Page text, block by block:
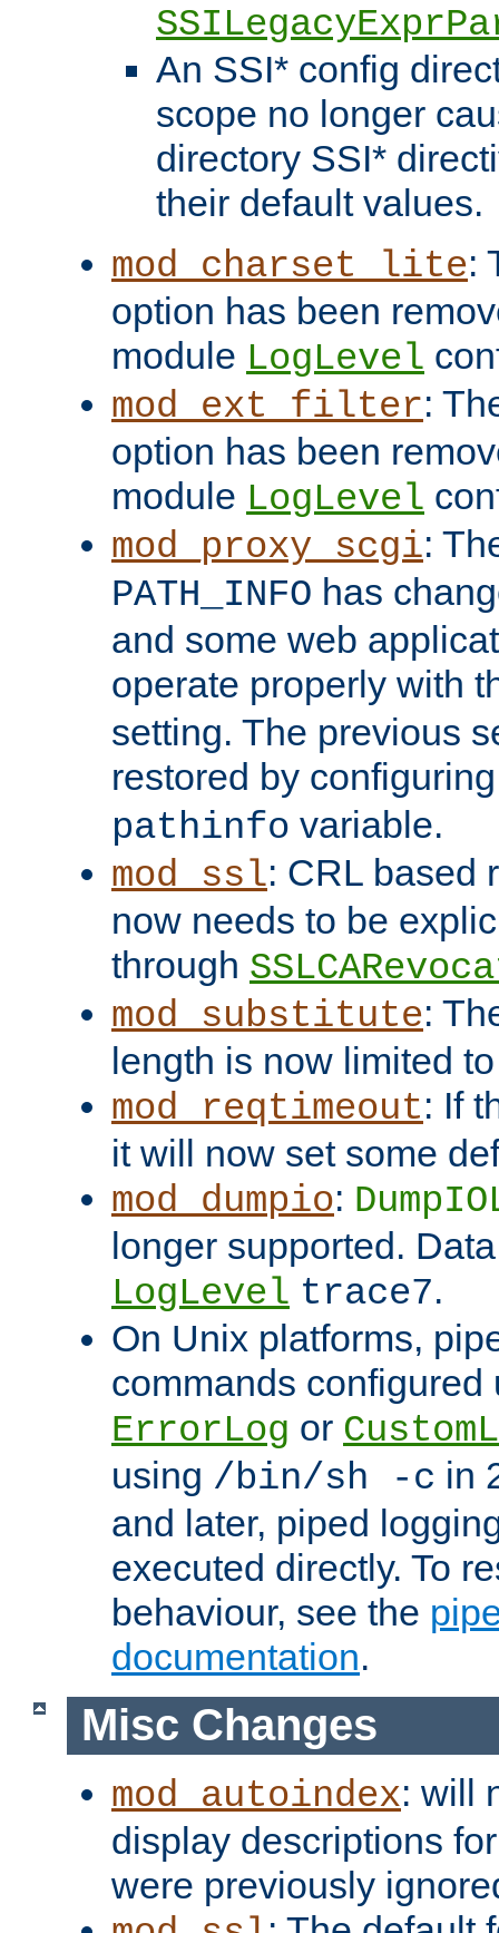
An SSI* config
scope no longer
directory SSI*
their default values.
mod_charset_lite:
option has been
module LogLevel
mod_ext_filter:
option has been
module LogLevel
mod_proxy_scgi:
PATH_INFO has
and some web
operate properly with
setting. The previous
restored by
pathinfo variable.
mod_ssl: CRL based
now needs to be
through
mod_substitute:
length is now limited
mod_reqtimeout: If
it will now set some
mod_dumpio:
longer supported.
LogLevel trace7.
On Unix platforms,
commands configured
ErrorLog or
using /bin/sh -c in
and later, piped
executed directly. To
behaviour, see the
documentation.
Misc Changes
mod_autoindex: will
display descriptions
were previously